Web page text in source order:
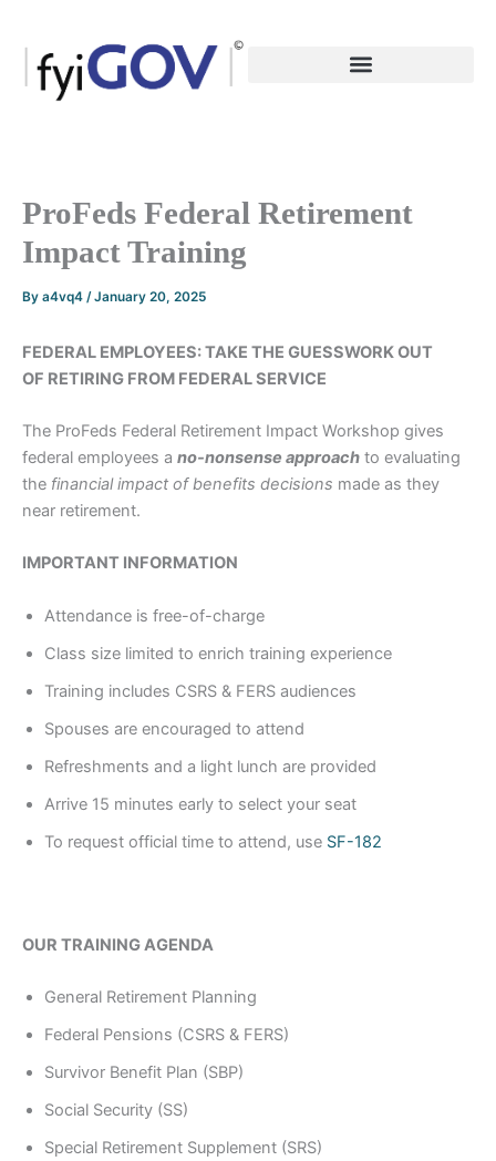
content
ProFeds Federal Retirement
Impact Training
By a4vq4 /January 20, 2025
FEDERAL EMPLOYEES: TAKE THE GUESSWORK OUT
OF RETIRING FROM FEDERAL SERVICE
The ProFeds Federal Retirement Impact Workshop gives
federal employees a no-nonsense approach to evaluating
the financial impact of benefits decisions made as they
near retirement.
IMPORTANT INFORMATION
Attendance is free-of-charge
Class size limited to enrich training experience
Training includes CSRS & FERS audiences
Spouses are encouraged to attend
Refreshments and a light lunch are provided
Arrive 15 minutes early to select your seat
To request official time to attend, use SF-182
OUR TRAINING AGENDA
General Retirement Planning
Federal Pensions (CSRS & FERS)
Survivor Benefit Plan (SBP)
Social Security (SS)
Special Retirement Supplement (SRS)